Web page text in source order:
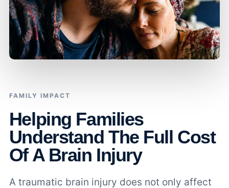
FAMILY IMPACT
Helping Families
Understand The Full Cost
Of A Brain Injury
A traumatic brain injury does not only affect